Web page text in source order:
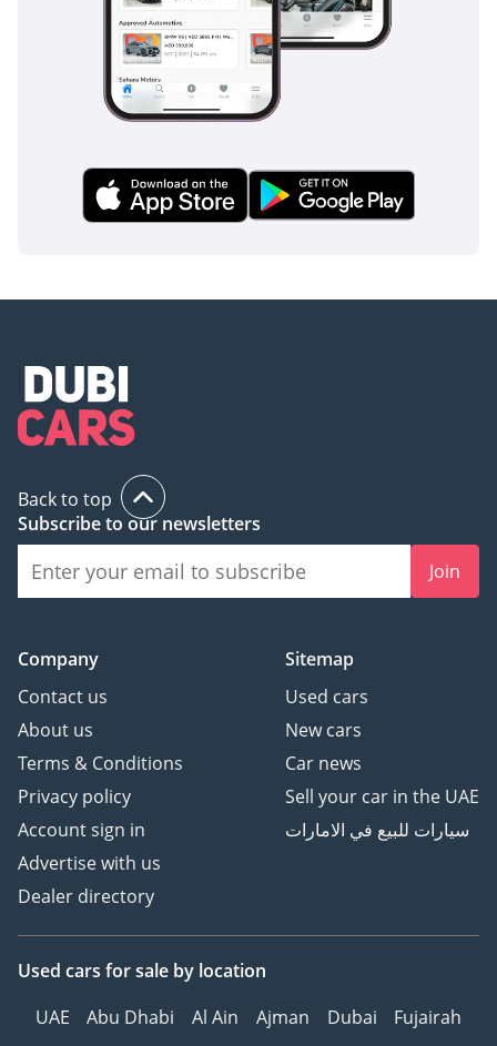
Back to top
Subscribe to our newsletters
Join
Company
Contact us
About us
Terms & Conditions
Privacy policy
Account sign in
Advertise with us
Dealer directory
Sitemap
Used cars
New cars
Car news
Sell your car in the UAE
سيارات للبيع في الامارات
Used cars for sale by location
UAE
Abu Dhabi Al Ain Ajman Dubai
Fujairah